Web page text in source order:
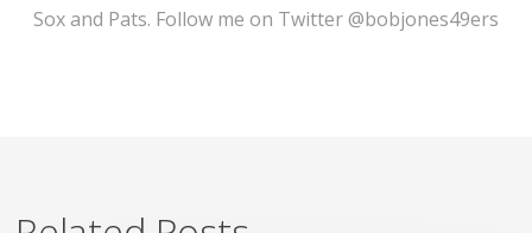
Sox and Pats. Follow me on Twitter @bobjones49ers